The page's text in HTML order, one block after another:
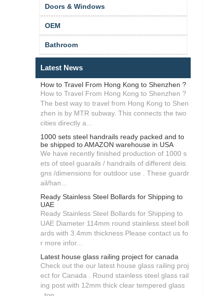
Doors & Windows
OEM
Bathroom
Latest News
How to Travel From Hong Kong to Shenzhen ?
How to Travel From Hong Kong to Shenzhen ?
The best way to travel from Hong Kong to Shen
zhen is by MTR subway. This connects the two
cities directly a...
1000 sets steel handrails ready packed and to
be shipped to AMAZON warehouse in USA
We have recently finished production of 1000 s
ets of steel guarails / handrails of different deis
gns /dimensions for outdoor use . These guardr
ail/han...
Ready Stainless Steel Bollards for Shipping to
UAE
Ready Stainless Steel Bollards for Shipping to
UAE Diameter 114mm round stainless steel boll
ards with 3.4mm thickness Please contact us fo
r more infor...
Latest house glass railing project for canada
Check out the our latest house glass railing proj
ect for Canada . Round stainless steel glass rail
ing post with 12mm thick clear tempered glass